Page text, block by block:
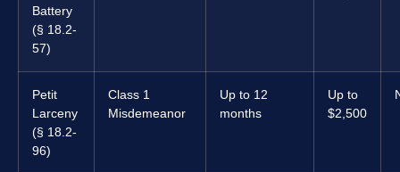
Battery
(§ 18.2-
57)
Petit
Larceny
(§ 18.2-
96)
Class 1
Misdemeanor
Up to 12
months
Up to
$2,500